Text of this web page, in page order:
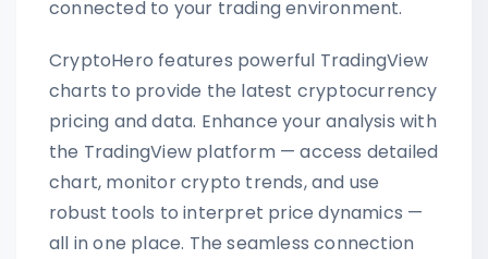
connected to your trading environment.
CryptoHero features powerful TradingView
charts to provide the latest cryptocurrency
pricing and data. Enhance your analysis with
the TradingView platform — access detailed
chart, monitor crypto trends, and use
robust tools to interpret price dynamics —
all in one place. The seamless connection